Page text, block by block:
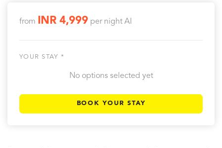
from INR 4,999 per night AI
YOUR STAY *
No options selected yet
BOOK YOUR STAY